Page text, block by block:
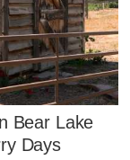
Bear Lake
Days